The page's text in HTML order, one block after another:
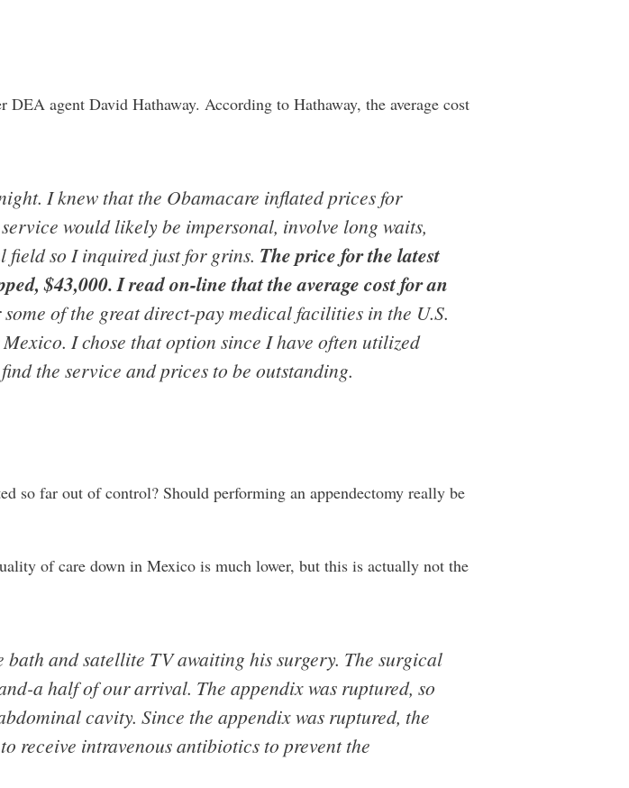
agent David Hathaway. According to Hathaway, the average cost
I knew that the Obamacare inflated prices for
would likely be impersonal, involve long waits,
field so I inquired just for grins. The price for the latest
$43,000. I read on-line that the average cost for an
of the great direct-pay medical facilities in the U.S.
I chose that option since I have often utilized
the service and prices to be outstanding.
so far out of control? Should performing an appendectomy really be
of care down in Mexico is much lower, but this is actually not the
and satellite TV awaiting his surgery. The surgical
a half of our arrival. The appendix was ruptured, so
cavity. Since the appendix was ruptured, the
receive intravenous antibiotics to prevent the